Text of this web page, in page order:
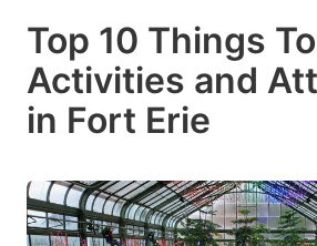
Top 10 Things
Activities and
in Fort Erie